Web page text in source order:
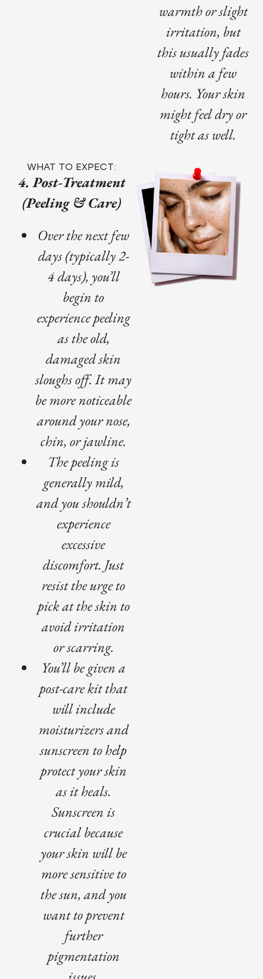
warmth or slight
irritation, but
this usually fades
within a few
hours. Your skin
might feel dry or
tight as well.
WHAT TO EXPECT:
4. Post-Treatment
(Peeling & Care)
Over the next few
days (typically 2-
4 days), you’ll
begin to
experience peeling
as the old,
damaged skin
sloughs off. It may
be more noticeable
around your nose,
chin, or jawline.
The peeling is
generally mild,
and you shouldn’t
experience
excessive
discomfort. Just
resist the urge to
pick at the skin to
avoid irritation
or scarring.
You’ll be given a
post-care kit that
will include
moisturizers and
sunscreen to help
protect your skin
as it heals.
Sunscreen is
crucial because
your skin will be
more sensitive to
the sun, and you
want to prevent
further
pigmentation